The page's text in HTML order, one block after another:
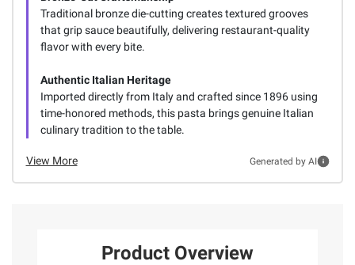
Traditional bronze die-cutting creates textured grooves
that grip sauce beautifully, delivering restaurant-quality
flavor with every bite.
Authentic Italian Heritage
Imported directly from Italy and crafted since 1896 using
time-honored methods, this pasta brings genuine Italian
culinary tradition to the table.
View More Generated by AI
Product Overview